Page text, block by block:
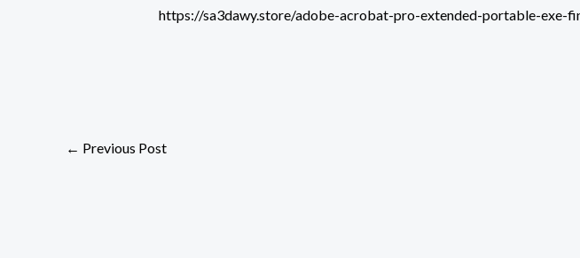
https://sa3dawy.store/adobe-acrobat-pro-extended-portable-exe-
← Previous Post